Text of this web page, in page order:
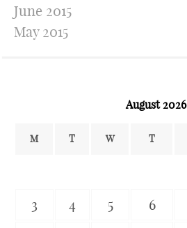
June 2015
May 2015
August 2026
M T W T
3
4 5 6